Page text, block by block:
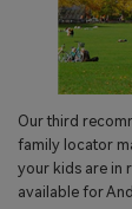
Our third
family locator
your kids are in
available for